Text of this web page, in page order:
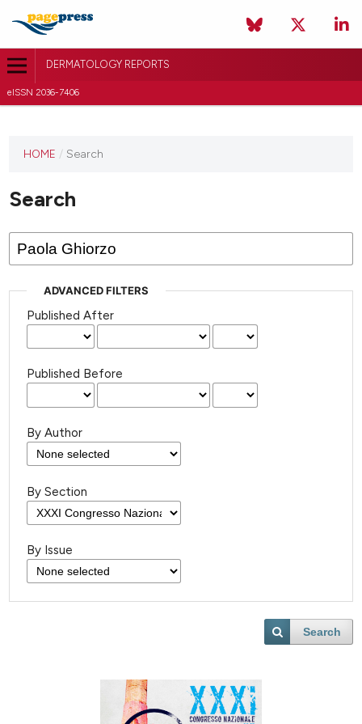
DERMATOLOGY REPORTS
eISSN 2036-7406
HOME / Search
Search
ADVANCED FILTERS
Published After
Published Before
By Author
By Section
By Issue
Search